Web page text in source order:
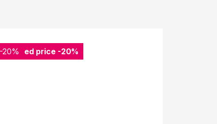
-20%
Reduced price -20%